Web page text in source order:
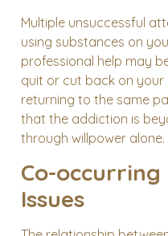
Multiple unsuccessful
using substances on
professional help may
quit or cut back on
returning to the same
that the addiction is
through willpower alone.
Co-
Issues